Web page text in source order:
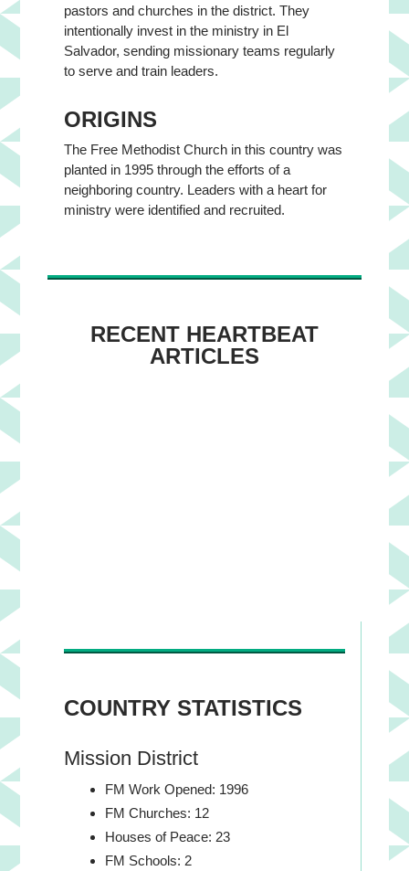
pastors and churches in the district. They
intentionally invest in the ministry in El
Salvador, sending missionary teams regularly
to serve and train leaders.
ORIGINS
The Free Methodist Church in this country was
planted in 1995 through the efforts of a
neighboring country. Leaders with a heart for
ministry were identified and recruited.
RECENT HEARTBEAT
ARTICLES
COUNTRY STATISTICS
Mission District
FM Work Opened: 1996
FM Churches: 12
Houses of Peace: 23
FM Schools: 2